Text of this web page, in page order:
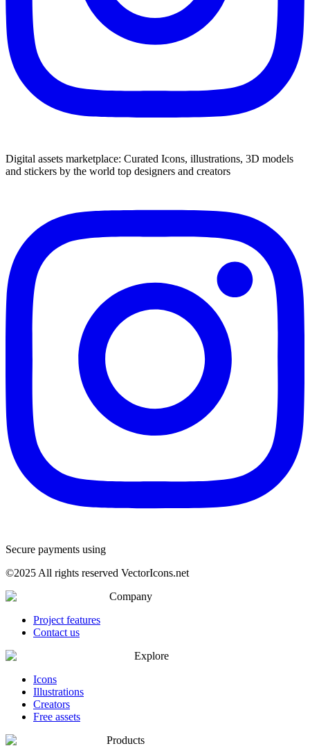
Digital assets marketplace: Curated Icons, illustrations, 3D models
and stickers by the world top designers and creators
Secure payments using
©2025 All rights reserved VectorIcons.net
Company
Project features
Contact us
Explore
Icons
Illustrations
Creators
Free assets
Products